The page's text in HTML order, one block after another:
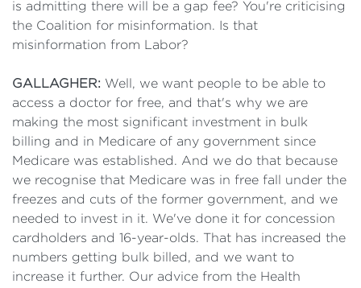
is admitting there will be a gap fee? You're criticising
the Coalition for misinformation. Is that
misinformation from Labor?
GALLAGHER: Well, we want people to be able to
access a doctor for free, and that's why we are
making the most significant investment in bulk
billing and in Medicare of any government since
Medicare was established. And we do that because
we recognise that Medicare was in free fall under the
freezes and cuts of the former government, and we
needed to invest in it. We've done it for concession
cardholders and 16-year-olds. That has increased the
numbers getting bulk billed, and we want to
increase it further. Our advice from the Health